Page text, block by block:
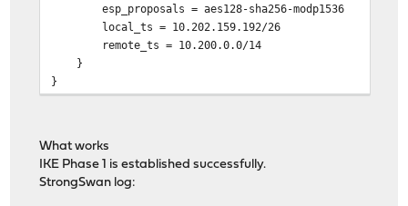
esp_proposals = aes128-sha256-modp1536
local_ts = 10.202.159.192/26
remote_ts = 10.200.0.0/14
}
}
What works
IKE Phase 1 is established successfully.
StrongSwan log: